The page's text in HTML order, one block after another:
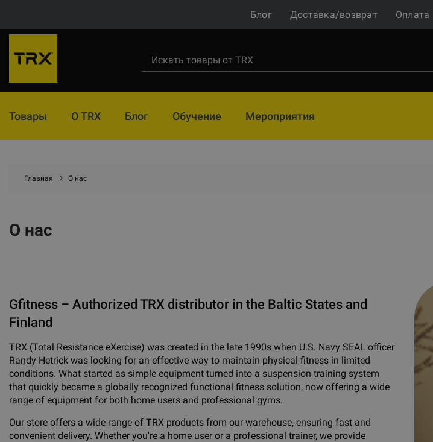
Блог Доставка/возврат Оплата
Товары О TRX Блог Обучение Мероприятия
Главная О нас
О нас
Gfitness – Authorized TRX distributor in the Baltic States and
Finland
TRX (Total Resistance eXercise) was created in the late 1990s when U.S. Navy SEAL officer
Randy Hetrick was looking for an effective way to maintain physical fitness in limited
conditions. What started as simple equipment turned into a suspension training system
that quickly became a globally recognized functional fitness solution, now offering a wide
range of equipment for both home users and professional gyms.
Our store offers a wide range of TRX products from our warehouse, ensuring fast and
convenient delivery. Whether you're a home user or a professional trainer, we provide